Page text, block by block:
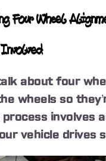
Four Wheel
about four
wheels so
process involves
vehicle drives